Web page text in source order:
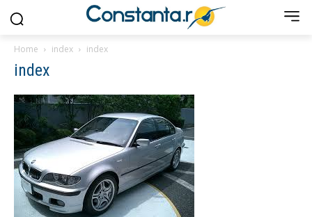
Home index index
index